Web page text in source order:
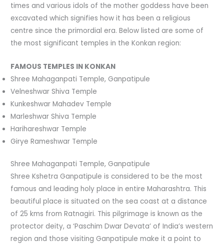
times and various idols of the mother goddess have been
excavated which signifies how it has been a religious
centre since the primordial era. Below listed are some of
the most significant temples in the Konkan region:
FAMOUS TEMPLES IN KONKAN
Shree Mahaganpati Temple, Ganpatipule
Velneshwar Shiva Temple
Kunkeshwar Mahadev Temple
Marleshwar Shiva Temple
Harihareshwar Temple
Girye Rameshwar Temple
Shree Mahaganpati Temple, Ganpatipule
Shree Kshetra Ganpatipule is considered to be the most
famous and leading holy place in entire Maharashtra. This
beautiful place is situated on the sea coast at a distance
of 25 kms from Ratnagiri. This pilgrimage is known as the
protector deity, a ‘Paschim Dwar Devata’ of India’s western
region and those visiting Ganpatipule make it a point to